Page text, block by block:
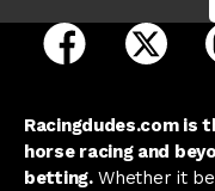
open Racing
open
Racingdudes.com is
horse racing and
betting.Whether it